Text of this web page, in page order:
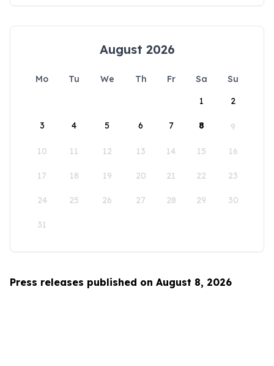
August 2026
Mo Tu We Th Fr Sa
Su
1
2
3 4 5 6 7 8 9
10 11 12 13 14 15 16
17 18 19 20 21 22 23
24 25 26 27 28 29 30
31
Press releases published on August 8, 2026